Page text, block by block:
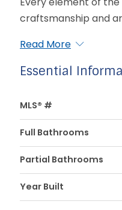
craftsmanship and
Read More
Essential
MLS® #
Full Bathrooms
Partial Bathrooms
Year Built